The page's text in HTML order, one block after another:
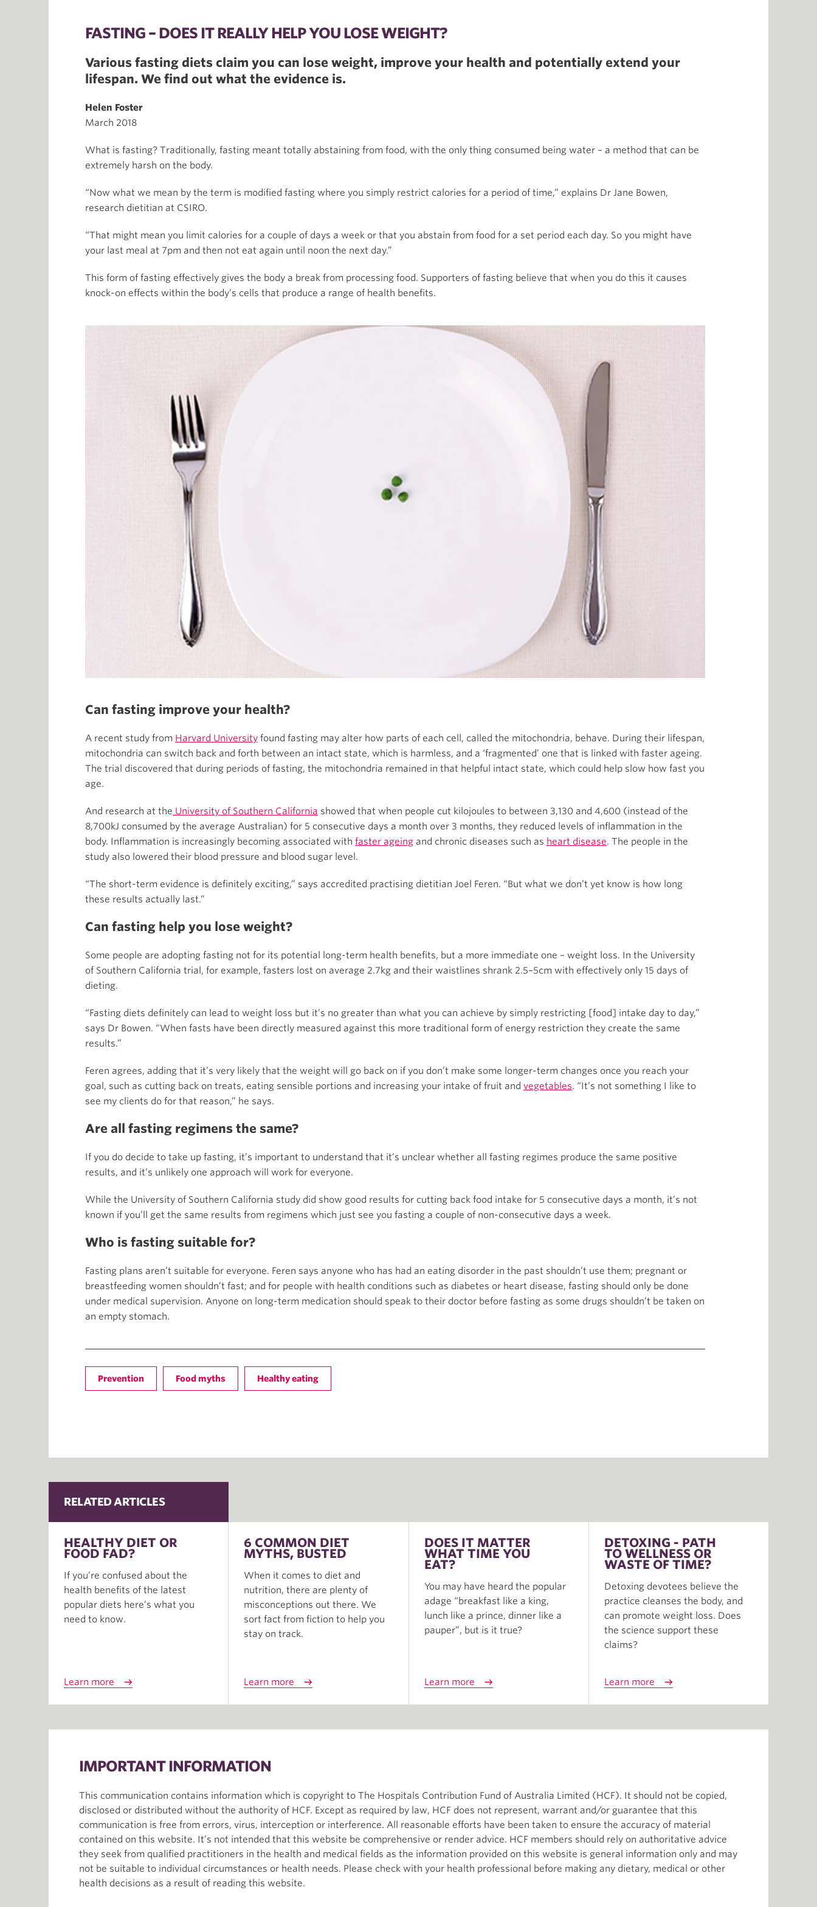
FASTING – DOES IT REALLY HELP YOU LOSE WEIGHT?
Various fasting diets claim you can lose weight, improve your health and potentially extend your
lifespan. We find out what the evidence is.
Helen Foster
March 2018
What is fasting? Traditionally, fasting meant totally abstaining from food, with the only thing consumed being water – a method that can be
extremely harsh on the body.
“Now what we mean by the term is modified fasting where you simply restrict calories for a period of time,” explains Dr Jane Bowen,
research dietitian at CSIRO.
“That might mean you limit calories for a couple of days a week or that you abstain from food for a set period each day. So you might have
your last meal at 7pm and then not eat again until noon the next day.”
This form of fasting effectively gives the body a break from processing food. Supporters of fasting believe that when you do this it causes
knock-on effects within the body’s cells that produce a range of health benefits.
Can fasting improve your health?
A recent study from Harvard University found fasting may alter how parts of each cell, called the mitochondria, behave. During their lifespan,
mitochondria can switch back and forth between an intact state, which is harmless, and a ‘fragmented’ one that is linked with faster ageing.
The trial discovered that during periods of fasting, the mitochondria remained in that helpful intact state, which could help slow how fast you
age.
And research at the University of Southern California showed that when people cut kilojoules to between 3,130 and 4,600 (instead of the
8,700kJ consumed by the average Australian) for 5 consecutive days a month over 3 months, they reduced levels of inflammation in the
body. Inflammation is increasingly becoming associated with faster ageing and chronic diseases such as heart disease. The people in the
study also lowered their blood pressure and blood sugar level.
“The short-term evidence is definitely exciting,” says accredited practising dietitian Joel Feren. “But what we don’t yet know is how long
these results actually last.”
Can fasting help you lose weight?
Some people are adopting fasting not for its potential long-term health benefits, but a more immediate one – weight loss. In the University
of Southern California trial, for example, fasters lost on average 2.7kg and their waistlines shrank 2.5–5cm with effectively only 15 days of
dieting.
“Fasting diets definitely can lead to weight loss but it’s no greater than what you can achieve by simply restricting [food] intake day to day,”
says Dr Bowen. “When fasts have been directly measured against this more traditional form of energy restriction they create the same
results.”
Feren agrees, adding that it’s very likely that the weight will go back on if you don’t make some longer-term changes once you reach your
goal, such as cutting back on treats, eating sensible portions and increasing your intake of fruit and vegetables. “It’s not something I like to
see my clients do for that reason,” he says.
Are all fasting regimens the same?
If you do decide to take up fasting, it’s important to understand that it’s unclear whether all fasting regimes produce the same positive
results, and it’s unlikely one approach will work for everyone.
While the University of Southern California study did show good results for cutting back food intake for 5 consecutive days a month, it’s not
known if you’ll get the same results from regimens which just see you fasting a couple of non-consecutive days a week.
Who is fasting suitable for?
Fasting plans aren’t suitable for everyone. Feren says anyone who has had an eating disorder in the past shouldn’t use them; pregnant or
breastfeeding women shouldn’t fast; and for people with health conditions such as diabetes or heart disease, fasting should only be done
under medical supervision. Anyone on long-term medication should speak to their doctor before fasting as some drugs shouldn’t be taken on
an empty stomach.
Prevention Food myths Healthy eating
RELATED ARTICLES
HEALTHY DIET OR
FOOD FAD?
If you’re confused about the
health benefits of the latest
popular diets here’s what you
need to know.
Learn more
6 COMMON DIET
MYTHS, BUSTED
When it comes to diet and
nutrition, there are plenty of
misconceptions out there. We
sort fact from fiction to help you
stay on track.
Learn more
DOES IT MATTER
WHAT TIME YOU
EAT?
You may have heard the popular
adage “breakfast like a king,
lunch like a prince, dinner like a
pauper”, but is it true?
Learn more
DETOXING - PATH
TO WELLNESS OR
WASTE OF TIME?
Detoxing devotees believe the
practice cleanses the body, and
can promote weight loss. Does
the science support these
claims?
Learn more
IMPORTANT INFORMATION
This communication contains information which is copyright to The Hospitals Contribution Fund of Australia Limited (HCF). It should not be copied,
disclosed or distributed without the authority of HCF. Except as required by law, HCF does not represent, warrant and/or guarantee that this
communication is free from errors, virus, interception or interference. All reasonable efforts have been taken to ensure the accuracy of material
contained on this website. It’s not intended that this website be comprehensive or render advice. HCF members should rely on authoritative advice
they seek from qualified practitioners in the health and medical fields as the information provided on this website is general information only and may
not be suitable to individual circumstances or health needs. Please check with your health professional before making any dietary, medical or other
health decisions as a result of reading this website.